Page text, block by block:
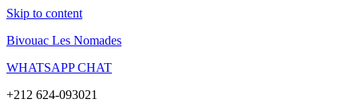
Skip to content
Bivouac Les Nomades
WHATSAPP CHAT
+212 624-093021